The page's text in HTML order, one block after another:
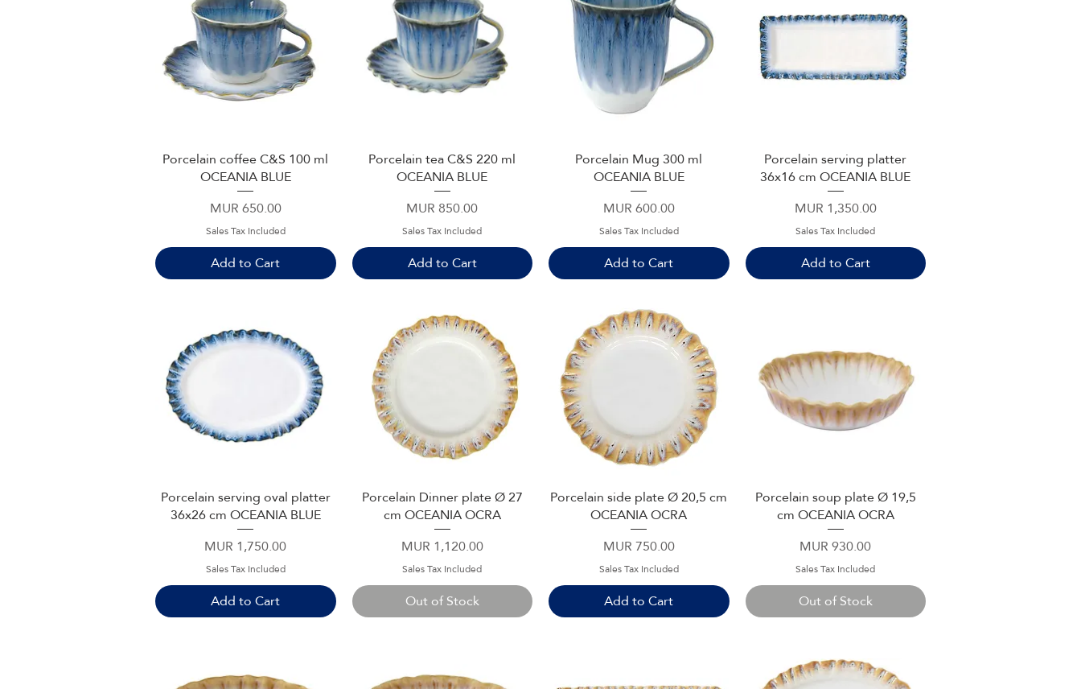
Quick View
Porcelain coffee C&S 100 ml
OCEANIA BLUE
Price
MUR 650.00
Sales Tax Included
Add to Cart
Quick View
Porcelain tea C&S 220 ml
OCEANIA BLUE
Price
MUR 850.00
Sales Tax Included
Add to Cart
Quick View
Porcelain Mug 300 ml
OCEANIA BLUE
Price
MUR 600.00
Sales Tax Included
Add to Cart
Quick View
Porcelain serving platter
36x16 cm OCEANIA BLUE
Price
MUR 1,350.00
Sales Tax Included
Add to Cart
Quick View
Porcelain serving oval platter
36x26 cm OCEANIA BLUE
Price
MUR 1,750.00
Sales Tax Included
Add to Cart
Quick View
Porcelain Dinner plate Ø 27
cm OCEANIA OCRA
Price
MUR 1,120.00
Sales Tax Included
Out of Stock
Quick View
Porcelain side plate Ø 20,5 cm
OCEANIA OCRA
Price
MUR 750.00
Sales Tax Included
Add to Cart
Quick View
Porcelain soup plate Ø 19,5
cm OCEANIA OCRA
Price
MUR 930.00
Sales Tax Included
Out of Stock